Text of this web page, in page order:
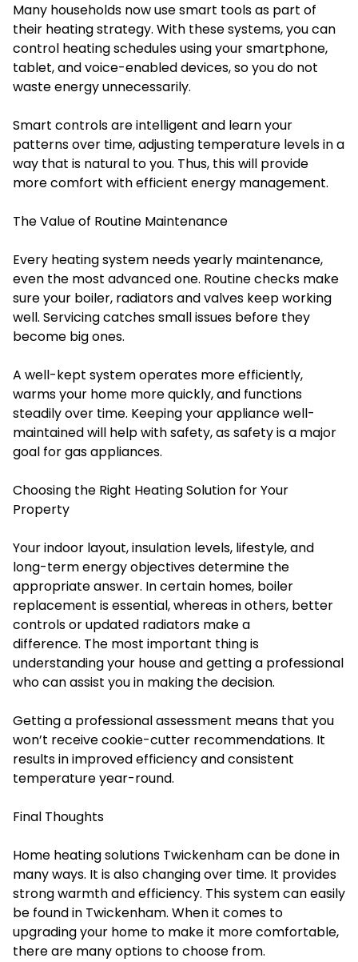
Many households now use smart tools as part of
their heating strategy. With these systems, you can
control heating schedules using your smartphone,
tablet, and voice-enabled devices, so you do not
waste energy unnecessarily.
Smart controls are intelligent and learn your
patterns over time, adjusting temperature levels in a
way that is natural to you. Thus, this will provide
more comfort with efficient energy management.
The Value of Routine Maintenance
Every heating system needs yearly maintenance,
even the most advanced one. Routine checks make
sure your boiler, radiators and valves keep working
well. Servicing catches small issues before they
become big ones.
A well-kept system operates more efficiently,
warms your home more quickly, and functions
steadily over time. Keeping your appliance well-
maintained will help with safety, as safety is a major
goal for gas appliances.
Choosing the Right Heating Solution for Your
Property
Your indoor layout, insulation levels, lifestyle, and
long-term energy objectives determine the
appropriate answer. In certain homes, boiler
replacement is essential, whereas in others, better
controls or updated radiators make a
difference. The most important thing is
understanding your house and getting a professional
who can assist you in making the decision.
Getting a professional assessment means that you
won’t receive cookie-cutter recommendations. It
results in improved efficiency and consistent
temperature year-round.
Final Thoughts
Home heating solutions Twickenham can be done in
many ways. It is also changing over time. It provides
strong warmth and efficiency. This system can easily
be found in Twickenham. When it comes to
upgrading your home to make it more comfortable,
there are many options to choose from.